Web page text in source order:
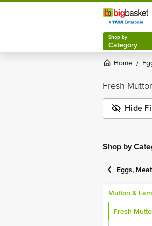
Shop
Shop by
Category
Home /
Fresh
Hide
Shop by
Eggs,
Mutton &
Fresh